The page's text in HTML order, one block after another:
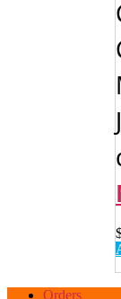
Orders